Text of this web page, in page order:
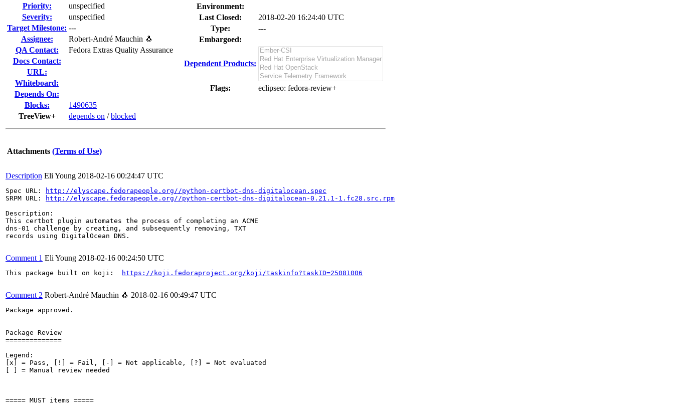
Priority:
unspecified
Severity:
unspecified
Target Milestone: ---
Assignee:
Robert-André Mauchin 🐧
QA Contact:
Fedora Extras Quality Assurance
Docs Contact:
URL:
Whiteboard:
Depends On:
Blocks:
1490635
TreeView+
depends on /blocked
Environment:
Last Closed:
2018-02-20 16:24:40 UTC
Type:
---
Embargoed:
Dependent Products:
Flags: eclipseo: fedora-review+
Attachments (Terms of Use)
Description Eli Young 2018-02-16 00:24:47 UTC
Spec URL:
http://elyscape.fedorapeople.org//python-certbot-dns-digitalocean.spec
SRPM URL:
http://elyscape.fedorapeople.org//python-certbot-dns-digitalocean-0.21.1-1.fc28.src.rpm
Description:
This certbot plugin automates the process of completing an ACME
dns-01 challenge by creating, and subsequently removing, TXT
records using DigitalOcean DNS.
Comment 1 Eli Young 2018-02-16 00:24:50 UTC
This package built on koji: https://koji.fedoraproject.org/koji/taskinfo?taskID=25081006
Comment 2 Robert-André Mauchin 🐧 2018-02-16 00:49:47 UTC
Package approved.
Package Review
==============
Legend:
[x] = Pass, [!] = Fail, [-] = Not applicable, [?] = Not evaluated
[ ] = Manual review needed
===== MUST items =====